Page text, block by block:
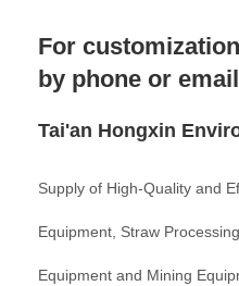
For
by phone or
Tai'an Hongxin
Supply of High-Quality and
Equipment, Straw
Equipment and Mining